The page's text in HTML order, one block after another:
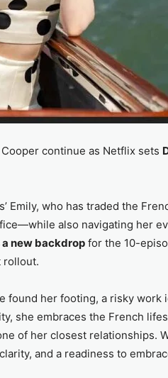
continue as Netflix sets
Emily, who has traded the
also navigating her
a new backdrop for the 10-
rollout.
found her footing, a risky work
she embraces the French
of her closest relationships.
and a readiness to